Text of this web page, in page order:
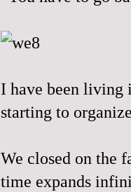
I have been living
starting to
We closed on the
time expands